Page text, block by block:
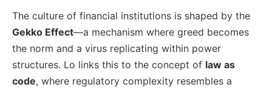
The culture of financial institutions is shaped by the
Gekko Effect—a mechanism where greed becomes
the norm and a virus replicating within power
structures. Lo links this to the concept of law as
code, where regulatory complexity resembles a